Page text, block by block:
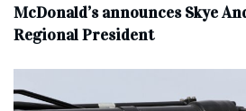
McDonald’s announces Skye
Regional President